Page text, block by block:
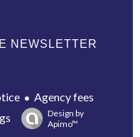
NEWSLETTER
Agency fees
Design by
Apimo™